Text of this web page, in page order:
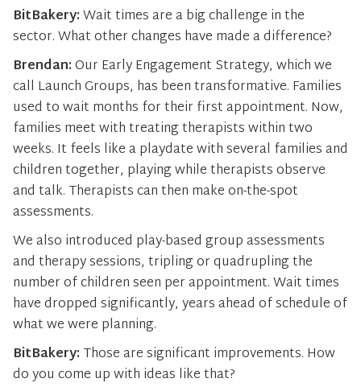
BitBakery:Wait times are a big challenge in the
sector. What other changes have made a difference?
Brendan:Our Early Engagement Strategy, which we
call Launch Groups, has been transformative. Families
used to wait months for their first appointment. Now,
families meet with treating therapists within two
weeks. It feels like a playdate with several families and
children together, playing while therapists observe
and talk. Therapists can then make on-the-spot
assessments.
We also introduced play-based group assessments
and therapy sessions, tripling or quadrupling the
number of children seen per appointment. Wait times
have dropped significantly, years ahead of schedule of
what we were planning.
BitBakery: Those are significant improvements. How
do you come up with ideas like that?